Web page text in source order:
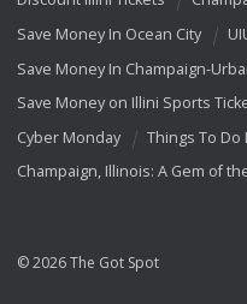
Save Money In Ocean City
Save Money In Champaign-
Save Money on Illini Sports
Cyber Monday
Things To Do
Champaign, Illinois: A Gem of
© 2026 The Got Spot